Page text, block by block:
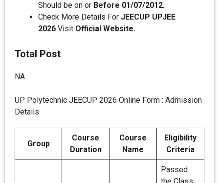
Should be on or Before 01/07/2012.
Check More Details For JEECUP UPJEE
2026 Visit Official Website.
Total Post
NA
UP Polytechnic JEECUP 2026 Online Form : Admission
Details
Group
Course
Duration
Course
Name
Eligibility
Criteria
Passed